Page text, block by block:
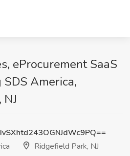
eProcurement SaaS
America,
Ridgefield Park, NJ